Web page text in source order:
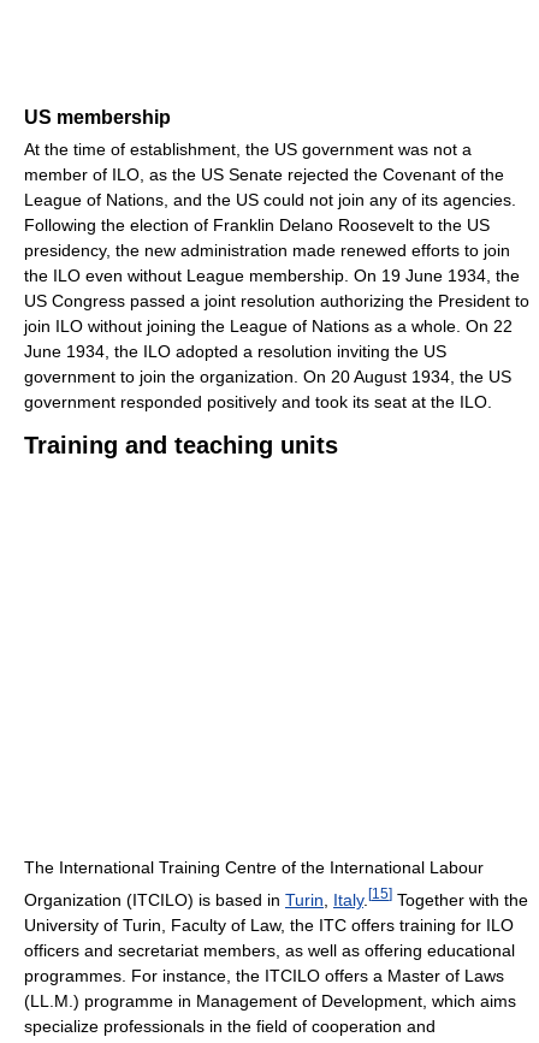
US membership
At the time of establishment, the US government was not a
member of ILO, as the US Senate rejected the Covenant of the
League of Nations, and the US could not join any of its agencies.
Following the election of Franklin Delano Roosevelt to the US
presidency, the new administration made renewed efforts to join
the ILO even without League membership. On 19 June 1934, the
US Congress passed a joint resolution authorizing the President to
join ILO without joining the League of Nations as a whole. On 22
June 1934, the ILO adopted a resolution inviting the US
government to join the organization. On 20 August 1934, the US
government responded positively and took its seat at the ILO.
Training and teaching units
The International Training Centre of the International Labour
Organization (ITCILO) is based in Turin Italy. [15] Together with the
University of Turin, Faculty of Law, the ITC offers training for ILO
officers and secretariat members, as well as offering educational
programmes. For instance, the ITCILO offers a Master of Laws
(LL.M.) programme in Management of Development, which aims
specialize professionals in the field of cooperation and